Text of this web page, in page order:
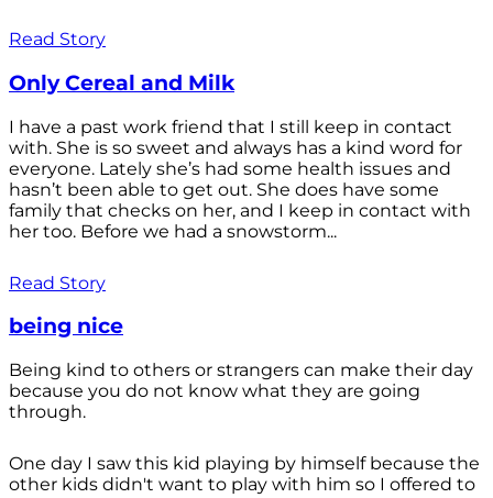
Read Story
Only Cereal and Milk
I have a past work friend that I still keep in contact
with. She is so sweet and always has a kind word for
everyone. Lately she’s had some health issues and
hasn’t been able to get out. She does have some
family that checks on her, and I keep in contact with
her too. Before we had a snowstorm...
Read Story
being nice
Being kind to others or strangers can make their day
because you do not know what they are going
through.
One day I saw this kid playing by himself because the
other kids didn't want to play with him so I offered to